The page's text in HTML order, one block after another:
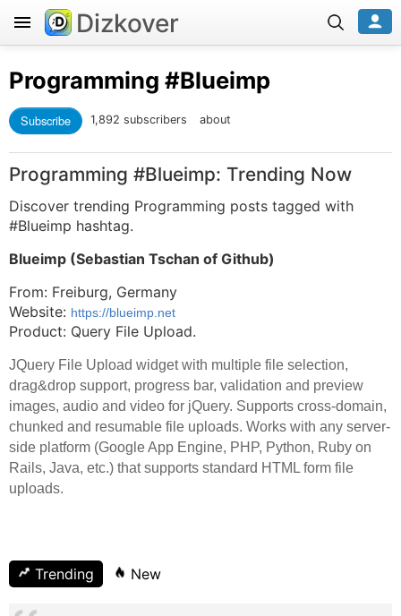
Dizkover
Programming #Blueimp
Subscribe 1,892 subscribers about
Programming #Blueimp: Trending Now
Discover trending Programming posts tagged with
#Blueimp hashtag.
Blueimp (Sebastian Tschan of Github)
From: Freiburg, Germany
Website: https://blueimp.net
Product: Query File Upload.
JQuery File Upload widget with multiple file selection,
drag&drop support, progress bar, validation and preview
images, audio and video for jQuery. Supports cross-domain,
chunked and resumable file uploads. Works with any server-
side platform (Google App Engine, PHP, Python, Ruby on
Rails, Java, etc.) that supports standard HTML form file
uploads.
Trending New